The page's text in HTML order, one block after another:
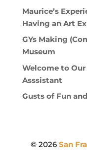
Maurice’s
Having an Art
GYs Making
Museum
Welcome to Our
Asssistant
Gusts of Fun
© 2026San